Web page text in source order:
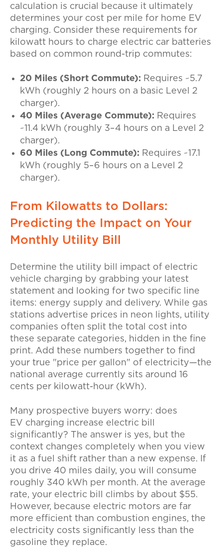
calculation is crucial because it ultimately
determines your cost per mile for home EV
charging. Consider these requirements for
kilowatt hours to charge electric car batteries
based on common round-trip commutes:
20 Miles (Short Commute): Requires ~5.7
kWh (roughly 2 hours on a basic Level 2
charger).
40 Miles (Average Commute): Requires
~11.4 kWh (roughly 3–4 hours on a Level 2
charger).
60 Miles (Long Commute): Requires ~17.1
kWh (roughly 5–6 hours on a Level 2
charger).
From Kilowatts to Dollars:
Predicting the Impact on Your
Monthly Utility Bill
Determine the utility bill impact of electric
vehicle charging by grabbing your latest
statement and looking for two specific line
items: energy supply and delivery. While gas
stations advertise prices in neon lights, utility
companies often split the total cost into
these separate categories, hidden in the fine
print. Add these numbers together to find
your true "price per gallon" of electricity—the
national average currently sits around 16
cents per kilowatt-hour (kWh).
Many prospective buyers worry: does
EV charging increase electric bill
significantly? The answer is yes, but the
context changes completely when you view
it as a fuel shift rather than a new expense. If
you drive 40 miles daily, you will consume
roughly 340 kWh per month. At the average
rate, your electric bill climbs by about $55.
However, because electric motors are far
more efficient than combustion engines, the
electricity costs significantly less than the
gasoline they replace.